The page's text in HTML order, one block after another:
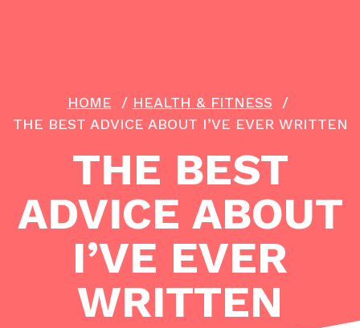
HOME / HEALTH & FITNESS /
THE BEST ADVICE ABOUT I’VE EVER WRITTEN
THE BEST
ADVICE ABOUT
I’VE EVER
WRITTEN